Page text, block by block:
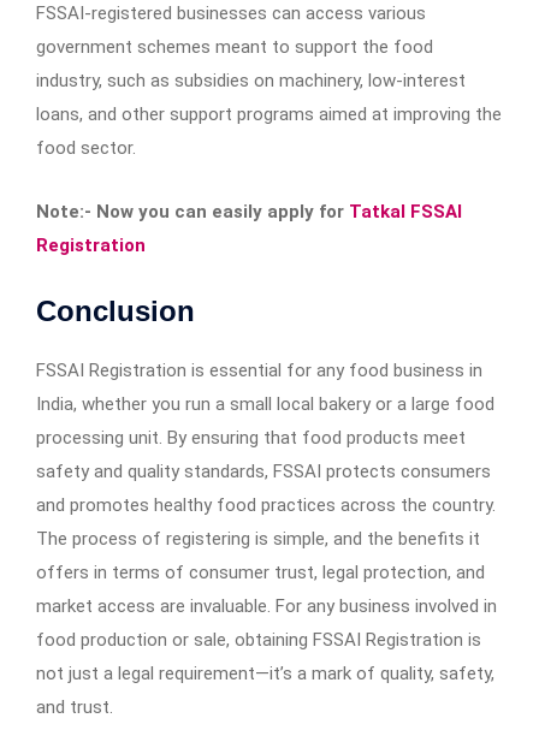
FSSAI-registered businesses can access various
government schemes meant to support the food
industry, such as subsidies on machinery, low-interest
loans, and other support programs aimed at improving the
food sector.
Note:- Now you can easily apply for Tatkal FSSAI
Registration
Conclusion
FSSAI Registration is essential for any food business in
India, whether you run a small local bakery or a large food
processing unit. By ensuring that food products meet
safety and quality standards, FSSAI protects consumers
and promotes healthy food practices across the country.
The process of registering is simple, and the benefits it
offers in terms of consumer trust, legal protection, and
market access are invaluable. For any business involved in
food production or sale, obtaining FSSAI Registration is
not just a legal requirement—it’s a mark of quality, safety,
and trust.